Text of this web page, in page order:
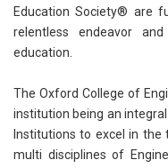
Education Society® are
relentless endeavor
education.
The Oxford College of
institution being an
Institutions to excel in the
multi disciplines of